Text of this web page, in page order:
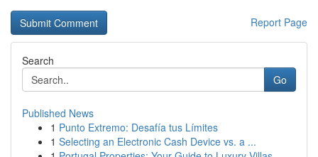
Report Page
Search
Go
Published News
1 Punto Extremo: Desafía tus Límites
1 Selecting an Electronic Cash Device vs. a ...